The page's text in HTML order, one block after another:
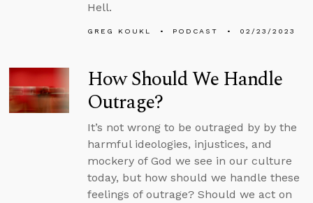
Hell.
GREG KOUKL PODCAST 02/23/2023
How Should We Handle
Outrage?
It’s not wrong to be outraged by by the
harmful ideologies, injustices, and
mockery of God we see in our culture
today, but how should we handle these
feelings of outrage? Should we act on